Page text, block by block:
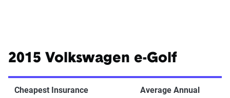
2015 Volkswagen e-Golf
Cheapest Insurance
Average Annual